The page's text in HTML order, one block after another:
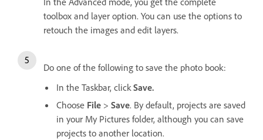
toolbox and layer option. You can use the options to
retouch the images and edit layers.
Do one of the following to save the photo book:
In the Taskbar, clickSave.
Choose File > Save. By default, projects are saved
in your My Pictures folder, although you can save
projects to another location.